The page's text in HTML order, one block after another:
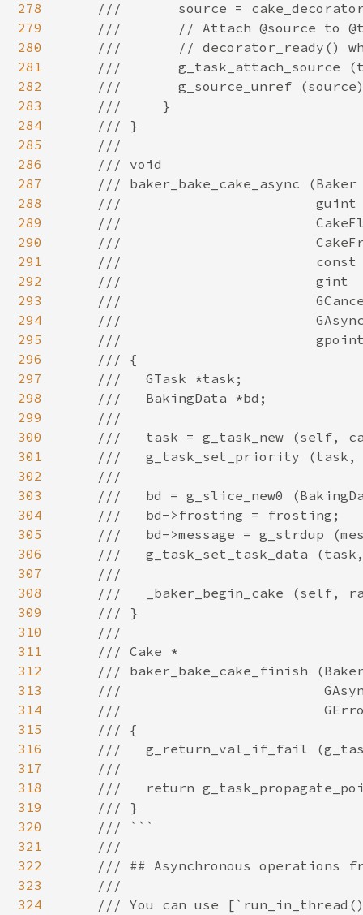
278
279
280
281
282
283
284
285
286
287
288
289
290
291
292
293
294
295
296
297
298
299
300
301
302
303
304
305
306
307
308
309
310
311
312
313
314
315
316
317
318
319
320
321
322
323
324